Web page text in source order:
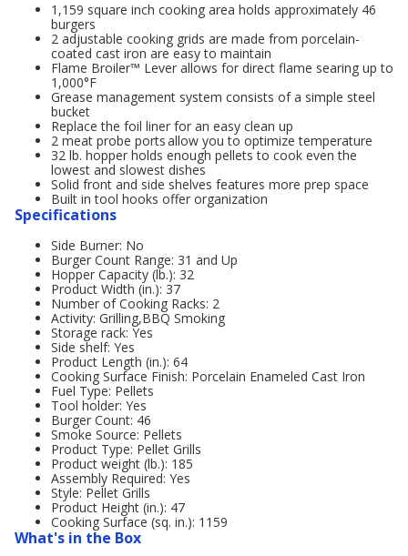
1,159 square inch cooking area holds approximately 46
burgers
2 adjustable cooking grids are made from porcelain-
coated cast iron are easy to maintain
Flame Broiler™ Lever allows for direct flame searing up to
1,000°F
Grease management system consists of a simple steel
bucket
Replace the foil liner for an easy clean up
2 meat probe ports allow you to optimize temperature
32 lb. hopper holds enough pellets to cook even the
lowest and slowest dishes
Solid front and side shelves features more prep space
Built in tool hooks offer organization
Specifications
Side Burner: No
Burger Count Range: 31 and Up
Hopper Capacity (lb.): 32
Product Width (in.): 37
Number of Cooking Racks: 2
Activity: Grilling,BBQ Smoking
Storage rack: Yes
Side shelf: Yes
Product Length (in.): 64
Cooking Surface Finish: Porcelain Enameled Cast Iron
Fuel Type: Pellets
Tool holder: Yes
Burger Count: 46
Smoke Source: Pellets
Product Type: Pellet Grills
Product weight (lb.): 185
Assembly Required: Yes
Style: Pellet Grills
Product Height (in.): 47
Cooking Surface (sq. in.): 1159
What's in the Box